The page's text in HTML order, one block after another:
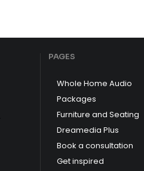
PAGES
Whole Home Audio
Packages
Furniture and Seating
Dreamedia Plus
Book a consultation
Get inspired